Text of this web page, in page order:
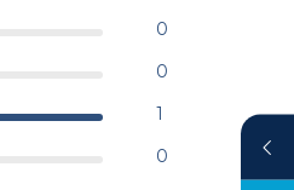
0
0
1
0